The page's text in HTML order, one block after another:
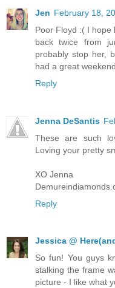
Jen February 18,
Poor Floyd :( I hope
back twice from
probably stop her,
had a great
Reply
Jenna DeSantis
These are such
Loving your pretty
XO Jenna
Reply
Jessica @
So fun! You guys
stalking the frame
picture - I like what